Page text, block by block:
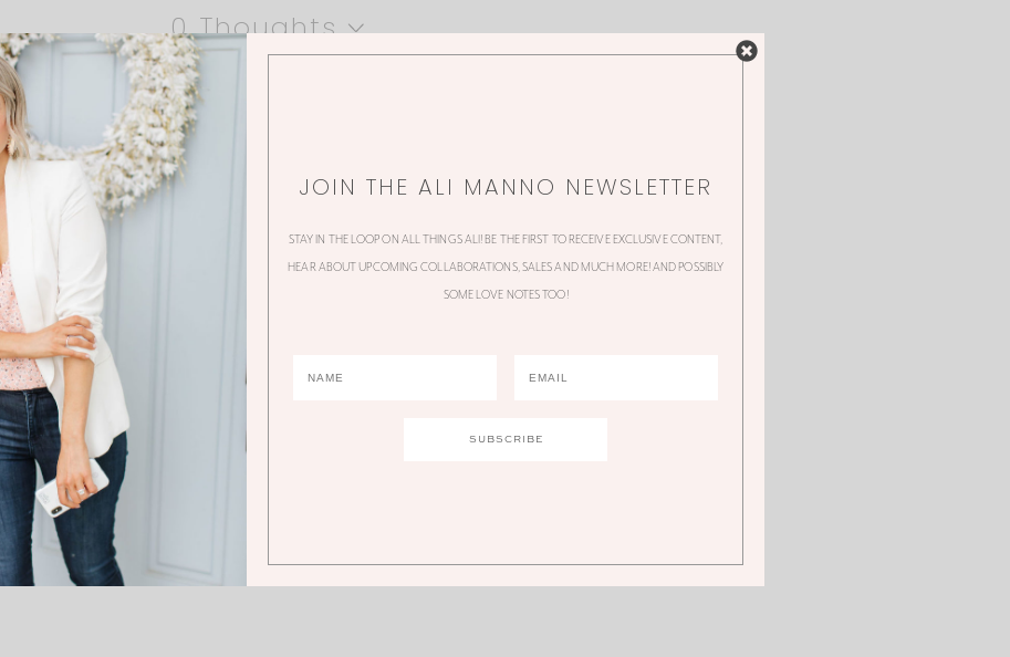
0 Thoughts
JOIN THE ALI MANNO NEWSLETTER
STAY IN THE LOOP ON ALL THINGS ALI! BE THE FIRST TO RECEIVE EXCLUSIVE CONTENT,
HEAR ABOUT UPCOMING COLLABORATIONS, SALES AND MUCH MORE! AND POSSIBLY
SOME LOVE NOTES TOO!